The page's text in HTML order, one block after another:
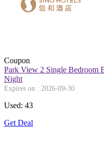
Coupon
Park View 2 Single Bedroom
Night
Expires on : 2026-09-30
Used: 43
Get Deal